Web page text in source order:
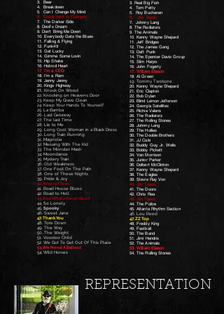
3. Beer
4. Breakdown
5. Can I Change My Mind
6. Come back to Colorado
7. The Darker Side
8. Devil's Dream
9. Don't Bring Me Down
10. Everybody Gets the Blues
11. Falling & Flying
12. Funk49
13. Get Lucky
14. Gimme Some Lovin
15. Hip Shake
16. Hotrod Heart
17. I'm a CEO
18. I'm a Ram
19. Jenny Jenny
20. Kings Highway
21.Knock On Wood
22. Knocking on Heavens Door
23. Keep My Grave Clean
24. Keep Your Hands To Yourself
25. La Bamba
26. Last Getaway
27. The last Time
28. Lie to Me
29. Long Cool Woman in a Black Dress
30. Long Train Running
31. Magnolia
32. Messing With The Kid
33. The Monster Mash
34. Moondance
35. Mystery Train
36. Old Weakness
37. One Foot On The Path
38. One of These Nights
39. Pride & Joy
40. River of Tears
41. Road House Blues
42. Road to Hell
43. See What's Never Been
44. So Lonely
45. Spooky
46. Sweet Jane
47. Thank You
48. Tore Down
49. The Way
50. The Weight
51. Voodoo Child
52. We Got To Get Out Of This Place
53. We Need A Bailout
54. Wild Horses
3. Real Big Fish
4. Tom Petty
5. Roy Buchanan
6. Jim Teson
7. Johnny Lang
8. The Radiators
9. The Animals
10. Kenny Wayne Shepard
11. Jeff Bridges
12. The James Gang
13. Daft Punk
14. The Spencer Davis Group
15. Slim Harpo
16. John Fogerty
17. William Eliason
18. Al Green
19. Tommy Twotone
20. Kenny Wayne Shepard
21. Eric Clapton
22. Bob Dylan
23. Blind Lemon Jefferson
24. Georgia Satellites
25. Richie Valens
26. The Radiators
27. The Rolling Stones
28. Johnny Lang
29. The Hollies
30. The Doobie Brothers
31. JJ Cale
32. Buddy Guy, Jr. Wells
33. Bobby Pickett
34. Van Morrison
35. Junior Parker
36. Delbert McClinton
37. Kenny Wayne Shepard
38. The Eagles
39. Stevie Ray Von
40. Jim Teson
41. The Doors
42. Chris Rea
43. Jim Teson
44. The Police
45. Altanta Rhythm Section
46. Lou Reed
47. ZZ Top
48. Freddy King
49. Fastball
50. The Band
51. Jimi Hendrix
52. The Animals
53. William Eliason
54. The Rolling Stones
REPRESENTATION